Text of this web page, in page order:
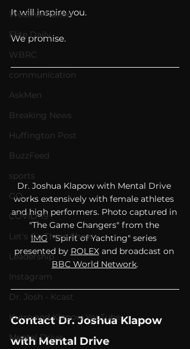
WeatherNation
Elite Daily
WBRC
communication
AskMen
Breaking News
Huffington Post
BuzzFeed
sports
GQ
COVID-19
Let's Go There Show
Leadership
Instagram
Dr. Josh - Kcast
Kurre and Klapow YouTube
Mental Drive
It will inspire you.
We promise.
Dr. Joshua Klapow with Mental Drive
works extensively with female athletes
and high performers. Photo captured in
"The Game Changers" from the
IMG "Spirit of Yachting" series
presented by ROLEX and broadcast on
BBC World Network.
Contact Dr. Joshua Klapow
with Mental Drive